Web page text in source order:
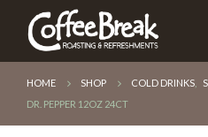
HOME SHOP COLD DRINKS
DR. PEPPER 12OZ 24CT